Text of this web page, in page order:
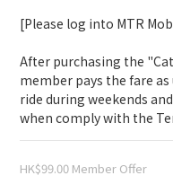
[Please log into MTR
After purchasing the
member pays the fare
ride during weekends
when comply with the
HK$99.00